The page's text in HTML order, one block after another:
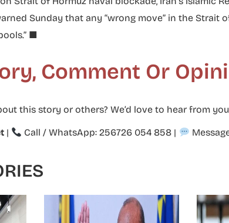
Sunday that any “wrong move” in the Strait
■
Comment Or
this story or others? We’d love to hear from
| Call / WhatsApp: 256726 054 858 |